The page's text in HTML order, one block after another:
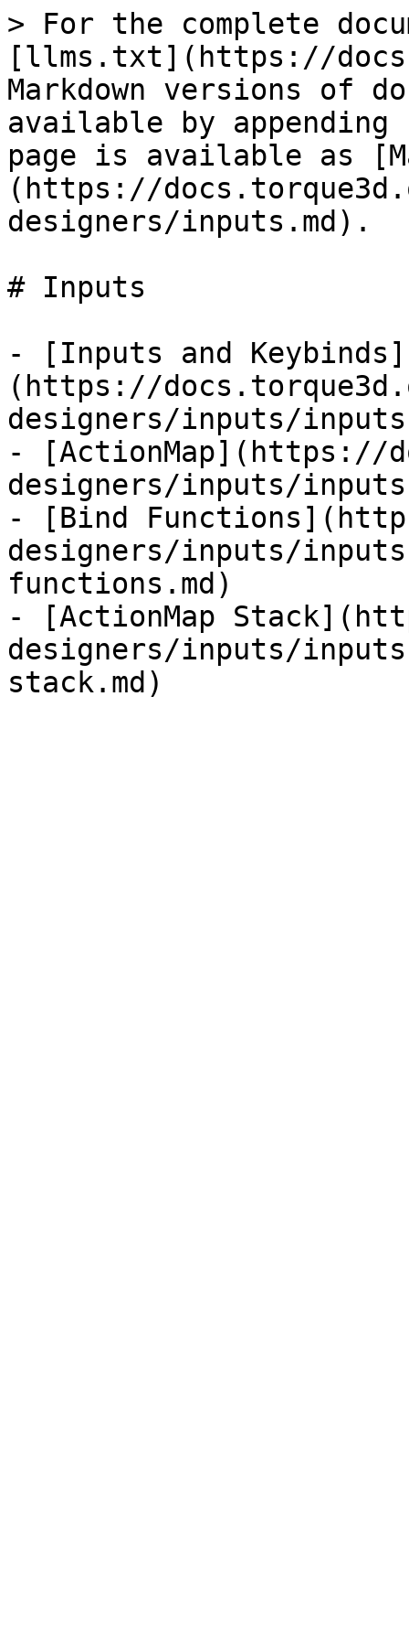
> For the complete
[llms.txt](https://
Markdown versions of
available by
page is available as
(https://
designers/inputs.md).
# Inputs
- [Inputs and Keybinds]
(https://
designers/inputs/
- [ActionMap](https://
designers/inputs/
- [Bind
designers/inputs/
functions.md)
- [ActionMap
designers/inputs/